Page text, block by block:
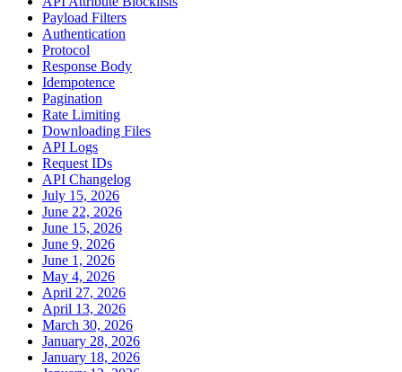
Payload Filters
Authentication
Protocol
Response Body
Idempotence
Pagination
Rate Limiting
Downloading Files
API Logs
Request IDs
API Changelog
July 15, 2026
June 22, 2026
June 15, 2026
June 9, 2026
June 1, 2026
May 4, 2026
April 27, 2026
April 13, 2026
March 30, 2026
January 28, 2026
January 18, 2026